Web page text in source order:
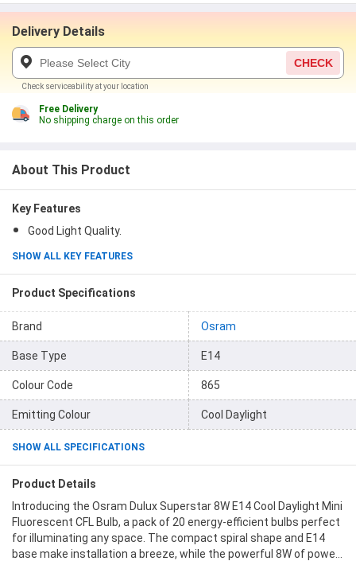
Delivery Details
CHECK
Check serviceability at your location
Free Delivery
No shipping charge on this order
About This Product
Key Features
Good Light Quality.
SHOW ALL KEY FEATURES
Product Specifications
Brand Osram
Base Type E14
Colour Code 865
Emitting Colour Cool Daylight
SHOW ALL SPECIFICATIONS
Product Details
Introducing the Osram Dulux Superstar 8W E14 Cool Daylight Mini
Fluorescent CFL Bulb, a pack of 20 energy-efficient bulbs perfect
for illuminating any space. The compact spiral shape and E14
base make installation a breeze, while the powerful 8W of power